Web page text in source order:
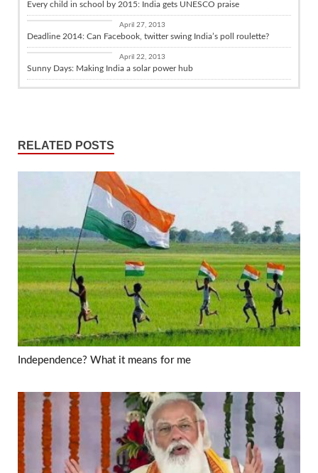
Every child in school by 2015: India gets UNESCO praise
Daily Fix
April 27, 2013
Deadline 2014: Can Facebook, twitter swing India’s poll roulette?
Business with India
April 22, 2013
Sunny Days: Making India a solar power hub
RELATED POSTS
Independence? What it means for me